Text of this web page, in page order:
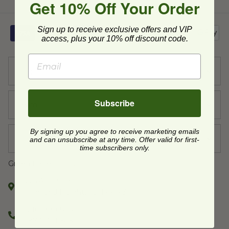
Support
Company
Green Paper Products
Get 10% Off Your Order
Sign up to receive exclusive offers and VIP
access, plus your 10% off discount code.
Subscribe
By signing up you agree to receive marketing emails
and can unsubscribe at any time. Offer valid for first-
time subscribers only.